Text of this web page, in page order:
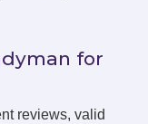
for
reviews, valid